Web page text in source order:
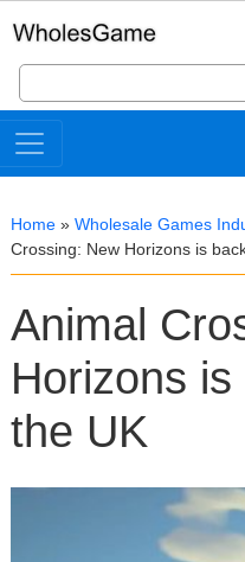
Search
for:
Home » Wholesale Games
Crossing: New Horizons is
Animal
Horizons
the UK